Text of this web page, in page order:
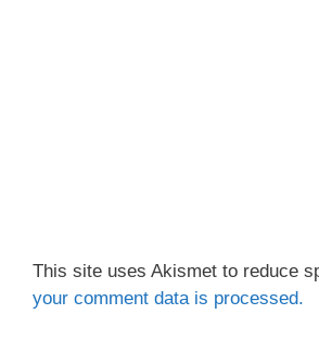
This site uses Akismet to reduce
your comment data is processed.